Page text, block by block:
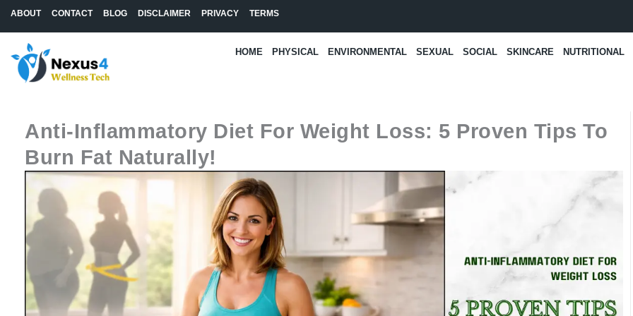
Skip
content
ABOUT CONTACT BLOG DISCLAIMER PRIVACY TERMS
HOME PHYSICAL ENVIRONMENTAL SEXUAL SOCIAL SKINCARE NUTRITIONAL
Anti-Inflammatory Diet For Weight Loss: 5 Proven Tips To
Burn Fat Naturally!